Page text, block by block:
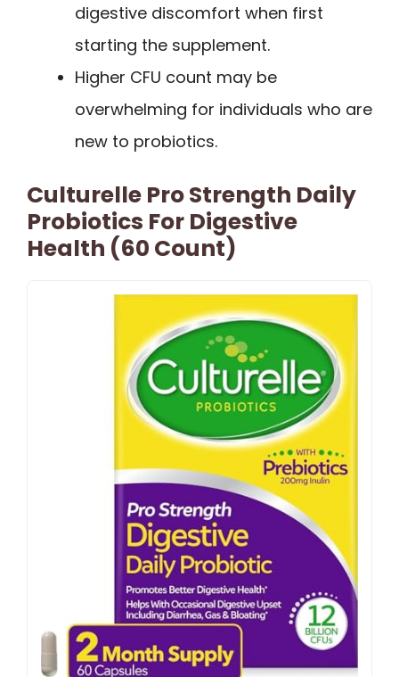
digestive discomfort when first
starting the supplement.
Higher CFU count may be
overwhelming for individuals who are
new to probiotics.
Culturelle Pro Strength Daily
Probiotics For Digestive
Health (60 Count)